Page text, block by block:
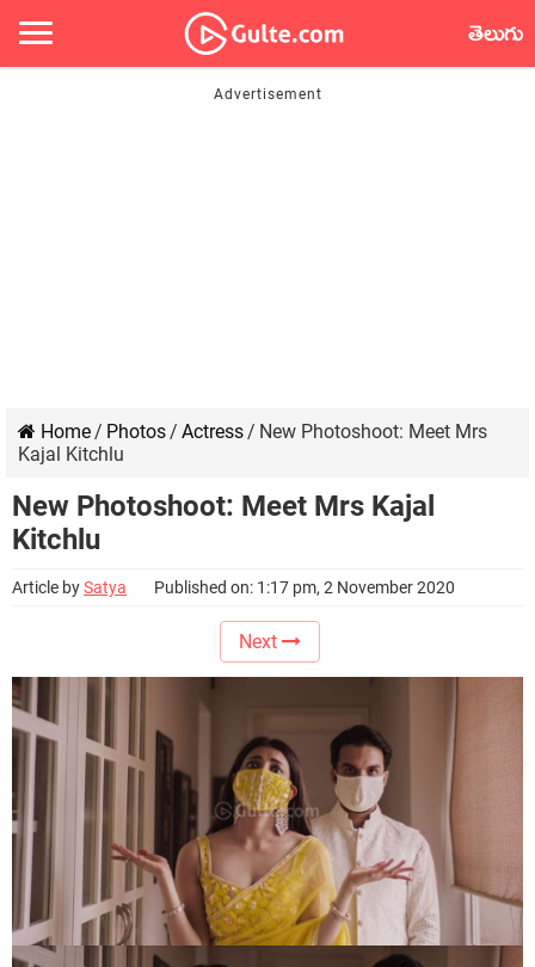
తెలుగు
Home/ Photos/ Actress/ New Photoshoot: Meet Mrs
Kajal Kitchlu
New Photoshoot: Meet Mrs Kajal
Kitchlu
Article bySatya Published on: 1:17 pm, 2 November 2020
Next